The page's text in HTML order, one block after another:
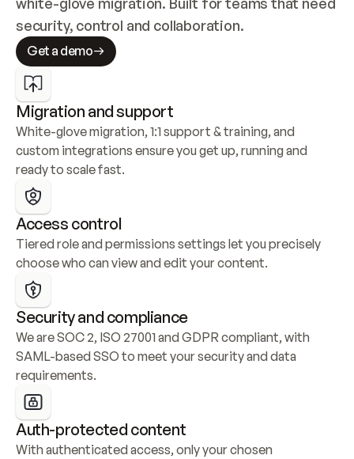
security, control and collaboration.
Get a demo
Migration and support
White-glove migration, 1:1 support & training, and
custom integrations ensure you get up, running and
ready to scale fast.
Access control
Tiered role and permissions settings let you precisely
choose who can view and edit your content.
Security and compliance
We are SOC 2, ISO 27001 and GDPR compliant, with
SAML-based SSO to meet your security and data
requirements.
Auth-protected content
With authenticated access, only your chosen